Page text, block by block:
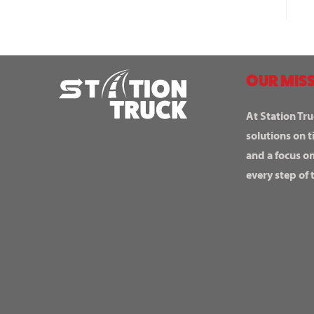
OUR
At Station
solutions on
and a focus
every step of